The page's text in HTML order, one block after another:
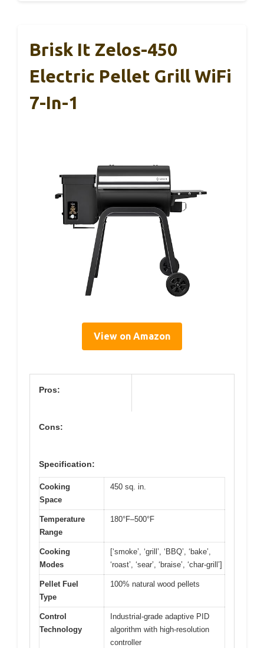
Brisk It Zelos-450
Electric Pellet Grill WiFi
7-In-1
View on Amazon
Pros:
Cons:
Specification:
Cooking
Space
450 sq. in.
Temperature
Range
180°F–500°F
Cooking
Modes
[‘smoke’, ‘grill’, ‘BBQ’, ‘bake’,
‘roast’, ‘sear’, ‘braise’, ‘char-grill’]
Pellet Fuel
Type
100% natural wood pellets
Control
Technology
Industrial-grade adaptive PID
algorithm with high-resolution
controller